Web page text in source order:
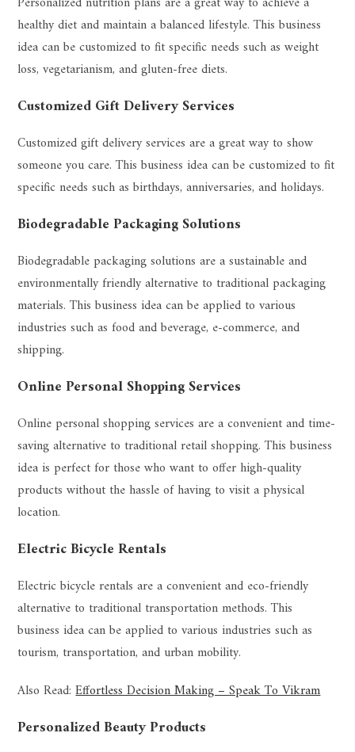
healthy diet and maintain a balanced lifestyle. This business
idea can be customized to fit specific needs such as weight
loss, vegetarianism, and gluten-free diets.
Customized Gift Delivery Services
Customized gift delivery services are a great way to show
someone you care. This business idea can be customized to fit
specific needs such as birthdays, anniversaries, and holidays.
Biodegradable Packaging Solutions
Biodegradable packaging solutions are a sustainable and
environmentally friendly alternative to traditional packaging
materials. This business idea can be applied to various
industries such as food and beverage, e-commerce, and
shipping.
Online Personal Shopping Services
Online personal shopping services are a convenient and time-
saving alternative to traditional retail shopping. This business
idea is perfect for those who want to offer high-quality
products without the hassle of having to visit a physical
location.
Electric Bicycle Rentals
Electric bicycle rentals are a convenient and eco-friendly
alternative to traditional transportation methods. This
business idea can be applied to various industries such as
tourism, transportation, and urban mobility.
Also Read:Effortless Decision Making – Speak To Vikram
Personalized Beauty Products